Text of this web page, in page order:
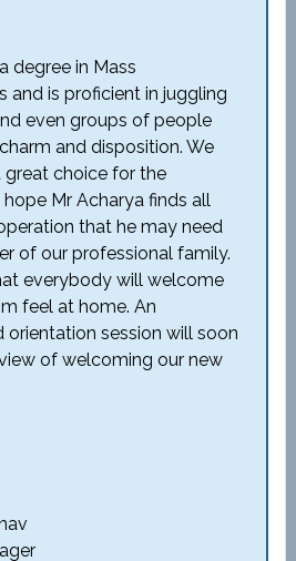
degree in Mass
and is proficient in juggling
even groups of people
and disposition. We
great choice for the
Mr Acharya finds all
that he may need
of our professional family.
everybody will welcome
feel at home. An
session will soon
of welcoming our new